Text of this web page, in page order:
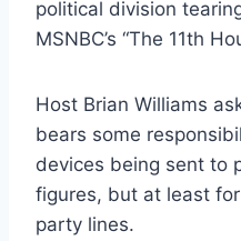
political division
MSNBC’s “The 11th
Host Brian Williams
bears some
devices being sent to
figures, but at least
party lines.